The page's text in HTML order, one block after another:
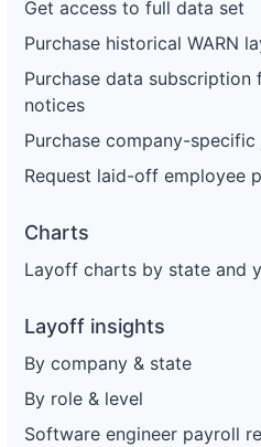
Get access to full data set
Purchase historical WARN
Purchase data
notices
Purchase company-
Request laid-off employee
Charts
Layoff charts by state and
Layoff insights
By company & state
By role & level
Software engineer payroll